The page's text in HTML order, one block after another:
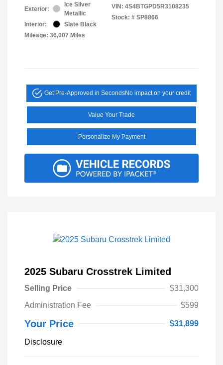
Exterior:
Ice Silver
Metallic
Interior:
Slate Black
Mileage: 36,007 Miles
VIN: 4S4BTGPD5R3108235
Stock: # SP8866
Get Pre-Approved in SecondsNo impact on your credit
Value Your Trade
Personalize My Payment
2025 Subaru Crosstrek Limited
Selling Price
$31,300
Administration Fee
$599
Your Price $31,899
Disclosure